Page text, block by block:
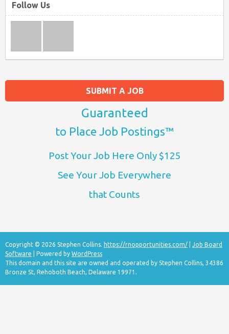
SUBMIT A JOB
Guaranteed
to Place Job Postings™
Post Your Job Here Only $125
See Your Job Everywhere
that Counts
Follow Us
Copyright © 2026 Stephen Collins. https://rnopportunities.com/
Job Board
Software | Powered by WordPress
This domain and this site are owned and operated by Stephen Collins, 34386
Bronze St, Rehoboth Beach, Delaware 19971.